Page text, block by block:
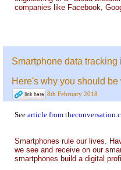
companies like Facebook,
Smartphone data tracking
Here's why you should be
8th February 2018
See article from
Smartphones rule our lives.
we see and receive on our
smartphones build a digital